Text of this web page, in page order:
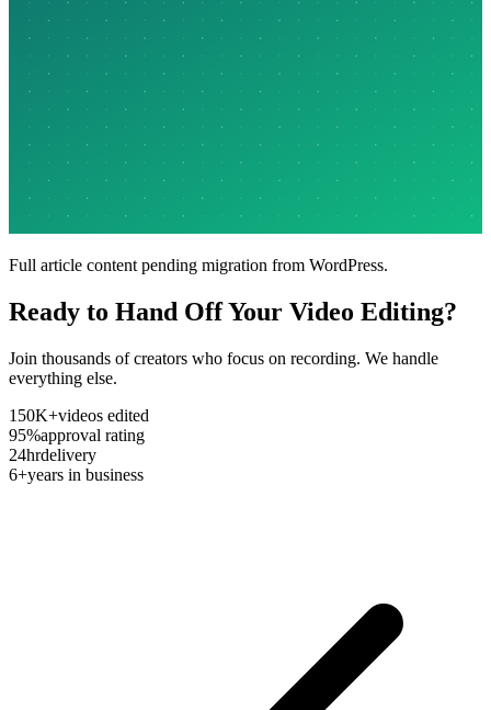
Full article content pending migration from WordPress.
Ready to Hand Off Your Video Editing?
Join thousands of creators who focus on recording. We handle
everything else.
150K+videos edited
95%approval rating
24hrdelivery
6+years in business